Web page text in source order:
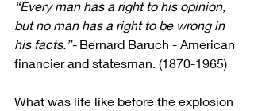
“Every man has a right to his opinion,
but no man has a right to be wrong in
his facts.”- Bernard Baruch - American
financier and statesman. (1870-1965)
What was life like before the explosion